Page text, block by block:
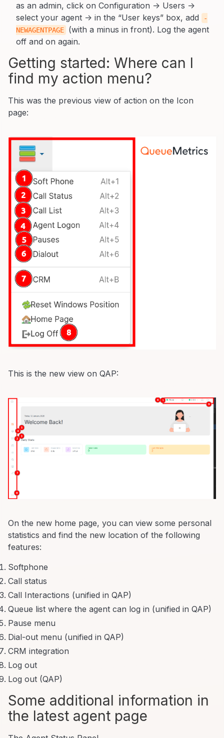
as an admin, click on Configuration -> Users ->
select your agent -> in the “User keys” box, add
-
NEWAGENTPAGE
(with a minus in front). Log the agent
off and on again.
Getting started: Where can I
find my action menu?
This was the previous view of action on the Icon
page:
This is the new view on QAP:
On the new home page, you can view some personal
statistics and find the new location of the following
features:
Softphone
Call status
Call Interactions (unified in QAP)
Queue list where the agent can log in (unified in QAP)
Pause menu
Dial-out menu (unified in QAP)
CRM integration
Log out
Log out (QAP)
Some additional information in
the latest agent page